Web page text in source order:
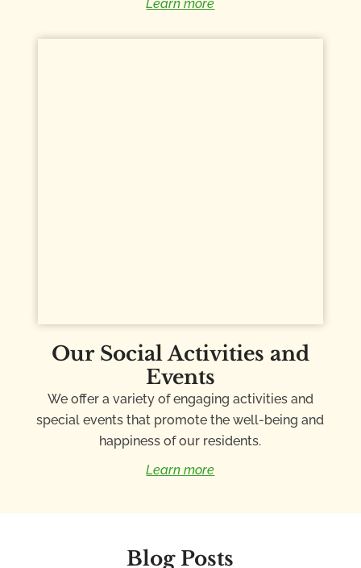
Learn more
Our Social Activities and
Events
We offer a variety of engaging activities and
special events that promote the well-being and
happiness of our residents.
Learn more
Blog Posts